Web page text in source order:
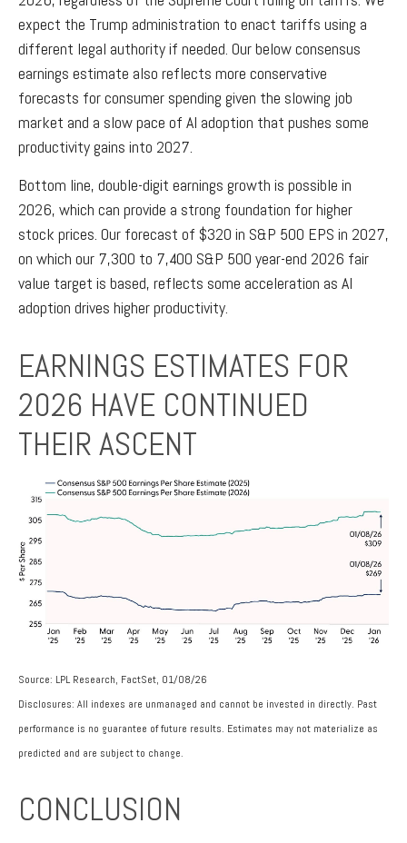
expect the Trump administration to enact tariffs using a
different legal authority if needed. Our below consensus
earnings estimate also reflects more conservative
forecasts for consumer spending given the slowing job
market and a slow pace of AI adoption that pushes some
productivity gains into 2027.
Bottom line, double-digit earnings growth is possible in
2026, which can provide a strong foundation for higher
stock prices. Our forecast of $320 in S&P 500 EPS in 2027,
on which our 7,300 to 7,400 S&P 500 year-end 2026 fair
value target is based, reflects some acceleration as AI
adoption drives higher productivity.
EARNINGS ESTIMATES FOR
2026 HAVE CONTINUED
THEIR ASCENT
Source: LPL Research, FactSet, 01/08/26
Disclosures: All indexes are unmanaged and cannot be invested in directly. Past
performance is no guarantee of future results. Estimates may not materialize as
predicted and are subject to change.
CONCLUSION